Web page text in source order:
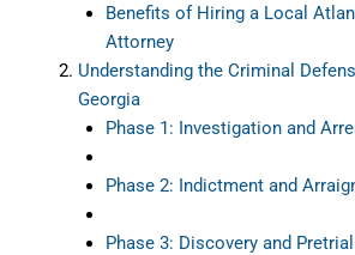
Benefits of Hiring a Local
Attorney
Understanding the Criminal
Georgia
Phase 1: Investigation and
Phase 2: Indictment and
Phase 3: Discovery and